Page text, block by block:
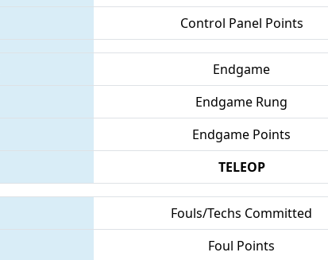
Control Panel Points
Endgame
Endgame Rung
Endgame Points
TELEOP
Fouls/Techs Committed
Foul Points